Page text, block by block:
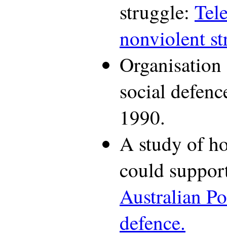
struggle:
nonviolent
social
1990.
A study of
could
Australian
defence.